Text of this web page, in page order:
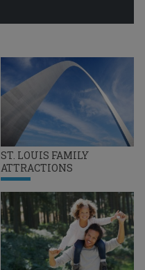
ST. LOUIS FAMILY
ATTRACTIONS